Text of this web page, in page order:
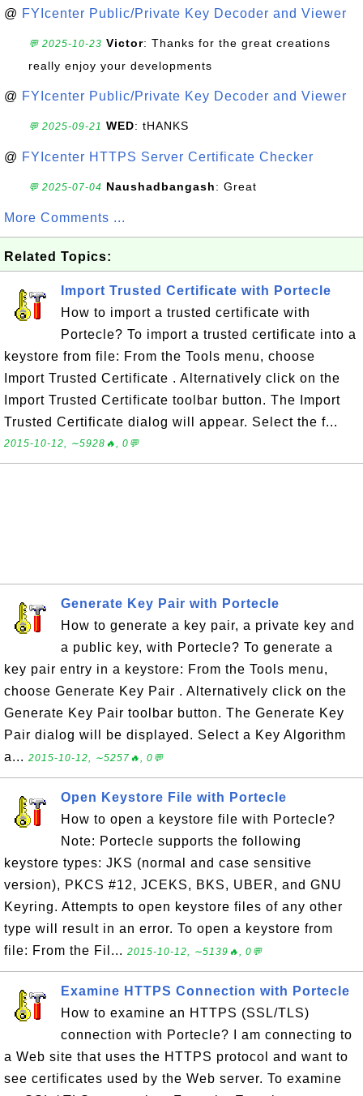
@ FYIcenter Public/Private Key Decoder and Viewer
💬 2025-10-23 Victor: Thanks for the great creations
really enjoy your developments
@ FYIcenter Public/Private Key Decoder and Viewer
💬 2025-09-21 WED: tHANKS
@ FYIcenter HTTPS Server Certificate Checker
💬 2025-07-04 Naushadbangash: Great
More Comments ...
Related Topics:
Import Trusted Certificate with Portecle
How to import a trusted certificate with
Portecle? To import a trusted certificate into a
keystore from file: From the Tools menu, choose
Import Trusted Certificate . Alternatively click on the
Import Trusted Certificate toolbar button. The Import
Trusted Certificate dialog will appear. Select the f...
2015-10-12, ∼5928🔥, 0💬
Generate Key Pair with Portecle
How to generate a key pair, a private key and
a public key, with Portecle? To generate a
key pair entry in a keystore: From the Tools menu,
choose Generate Key Pair . Alternatively click on the
Generate Key Pair toolbar button. The Generate Key
Pair dialog will be displayed. Select a Key Algorithm
a... 2015-10-12, ∼5257🔥, 0💬
Open Keystore File with Portecle
How to open a keystore file with Portecle?
Note: Portecle supports the following
keystore types: JKS (normal and case sensitive
version), PKCS #12, JCEKS, BKS, UBER, and GNU
Keyring. Attempts to open keystore files of any other
type will result in an error. To open a keystore from
file: From the Fil... 2015-10-12, ∼5139🔥, 0💬
Examine HTTPS Connection with Portecle
How to examine an HTTPS (SSL/TLS)
connection with Portecle? I am connecting to
a Web site that uses the HTTPS protocol and want to
see certificates used by the Web server. To examine